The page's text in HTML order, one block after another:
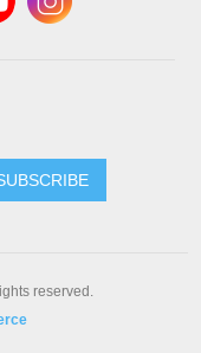
reserved.